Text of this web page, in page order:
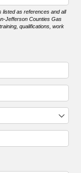
listed as references and all
Jefferson Counties Gas
qualifications, work